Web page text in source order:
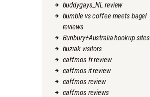
buddygays_NL review
bumble vs coffee meets bagel
reviews
Bunbury+Australia hookup sites
buziak visitors
caffmos fr review
caffmos it review
caffmos review
caffmos reviews